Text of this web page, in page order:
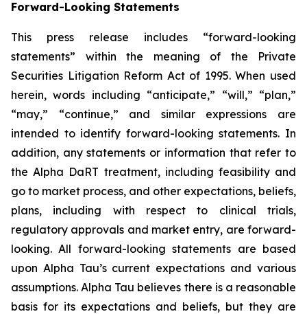
Forward-Looking Statements
This press release includes “forward-looking
statements” within the meaning of the Private
Securities Litigation Reform Act of 1995. When used
herein, words including “anticipate,” “will,” “plan,”
“may,” “continue,” and similar expressions are
intended to identify forward-looking statements. In
addition, any statements or information that refer to
the Alpha DaRT treatment, including feasibility and
go to market process, and other expectations, beliefs,
plans, including with respect to clinical trials,
regulatory approvals and market entry, are forward-
looking. All forward-looking statements are based
upon Alpha Tau’s current expectations and various
assumptions. Alpha Tau believes there is a reasonable
basis for its expectations and beliefs, but they are